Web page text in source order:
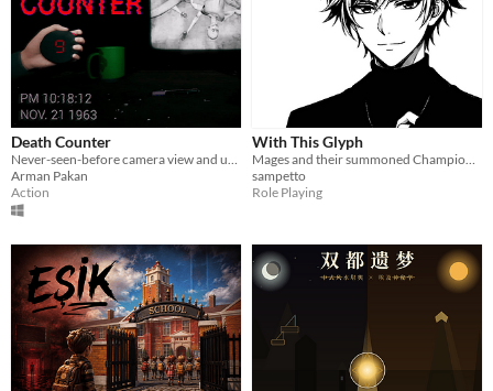
Death Counter
Never-seen-before camera view and unique gameplay mechanic!
Arman Pakan
Action
With This Glyph
Mages and their summoned Champions compete to the death in this dark, contemporary fantasy tabletop roleplaying game.
sampetto
Role Playing